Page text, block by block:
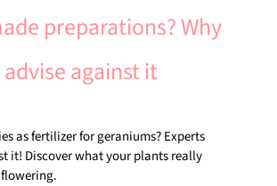
preparations? Why
against it
as fertilizer for geraniums? Experts
it! Discover what your plants really